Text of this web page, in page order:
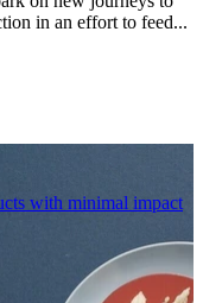
in an effort to feed...
with minimal impact